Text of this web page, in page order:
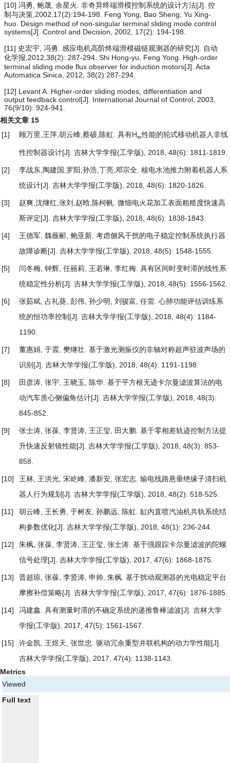
[10] 冯勇, 鲍晟, 余星火. 非奇异终端滑模控制系统的设计方法[J]. 控
制与决策,2002,17(2):194-198. Feng Yong, Bao Sheng, Yu Xing-
huo. Design method of non-singular terminal sliding mode control
systems[J]. Control and Decision, 2002, 17(2): 194-198.
[11] 史宏宇, 冯勇. 感应电机高阶终端滑模磁链观测器的研究[J]. 自动
化学报,2012,38(2): 287-294. Shi Hong-yu, Feng Yong. High-order
terminal sliding mode flux observer for induction motors[J]. Acta
Automatica Sinica, 2012, 38(2):287-294.
[12] Levant A. Higher-order sliding modes, differentiation and
output feedback control[J]. International Journal of Control, 2003,
76(9/10): 924-941.
相关文章 15
[1]
顾万里,王萍,胡云峰,蔡硕,陈虹. 具有H∞性能的轮式移动机器人非线
性控制器设计[J]. 吉林大学学报(工学版), 2018, 48(6): 1811-1819.
[2] 李战东,陶建国,罗阳,孙浩,丁亮,邓宗全. 核电水池推力附着机器人系
统设计[J]. 吉林大学学报(工学版), 2018, 48(6): 1820-1826.
[3] 赵爽,沈继红,张刘,赵晗,陈柯帆. 微细电火花加工表面粗糙度快速高
斯评定[J]. 吉林大学学报(工学版), 2018, 48(6): 1838-1843.
[4] 王德军, 魏薇郦, 鲍亚新. 考虑侧风干扰的电子稳定控制系统执行器
故障诊断[J]. 吉林大学学报(工学版), 2018, 48(5): 1548-1555.
[5] 闫冬梅, 钟辉, 任丽莉, 王若琳, 李红梅. 具有区间时变时滞的线性系
统稳定性分析[J]. 吉林大学学报(工学版), 2018, 48(5): 1556-1562.
[6] 张茹斌, 占礼葵, 彭伟, 孙少明, 刘骏富, 任雷. 心肺功能评估训练系
统的恒功率控制 [J]. 吉林大学学报(工学版), 2018, 48(4): 1184-
1190.
[7] 董惠娟, 于震, 樊继壮. 基于激光测振仪的非轴对称超声驻波声场的
识别 [J]. 吉林大学学报(工学版), 2018, 48(4): 1191-1198.
[8] 田彦涛, 张宇, 王晓玉, 陈华. 基于平方根无迹卡尔曼滤波算法的电
动汽车质心侧偏角估计[J]. 吉林大学学报(工学版), 2018, 48(3):
845-852.
[9] 张士涛, 张葆, 李贤涛, 王正玺, 田大鹏. 基于零相差轨迹控制方法提
升快速反射镜性能[J]. 吉林大学学报(工学版), 2018, 48(3): 853-
858.
[10] 王林, 王洪光, 宋屹峰, 潘新安, 张宏志. 输电线路悬垂绝缘子清扫机
器人行为规划 [J]. 吉林大学学报(工学版), 2018, 48(2): 518-525.
[11] 胡云峰, 王长勇, 于树友, 孙鹏远, 陈虹. 缸内直喷汽油机共轨系统结
构参数优化[J]. 吉林大学学报(工学版), 2018, 48(1): 236-244.
[12] 朱枫, 张葆, 李贤涛, 王正玺, 张士涛. 基于强跟踪卡尔曼滤波的陀螺
信号处理[J]. 吉林大学学报(工学版), 2017, 47(6): 1868-1875.
[13] 晋超琼, 张葆, 李贤涛, 申帅, 朱枫. 基于扰动观测器的光电稳定平台
摩擦补偿策略[J]. 吉林大学学报(工学版), 2017, 47(6): 1876-1885.
[14] 冯建鑫. 具有测量时滞的不确定系统的递推鲁棒滤波[J]. 吉林大学
学报(工学版), 2017, 47(5): 1561-1567.
[15] 许金凯, 王煜天, 张世忠. 驱动冗余重型并联机构的动力学性能[J].
吉林大学学报(工学版), 2017, 47(4): 1138-1143.
Metrics
Viewed
Full text